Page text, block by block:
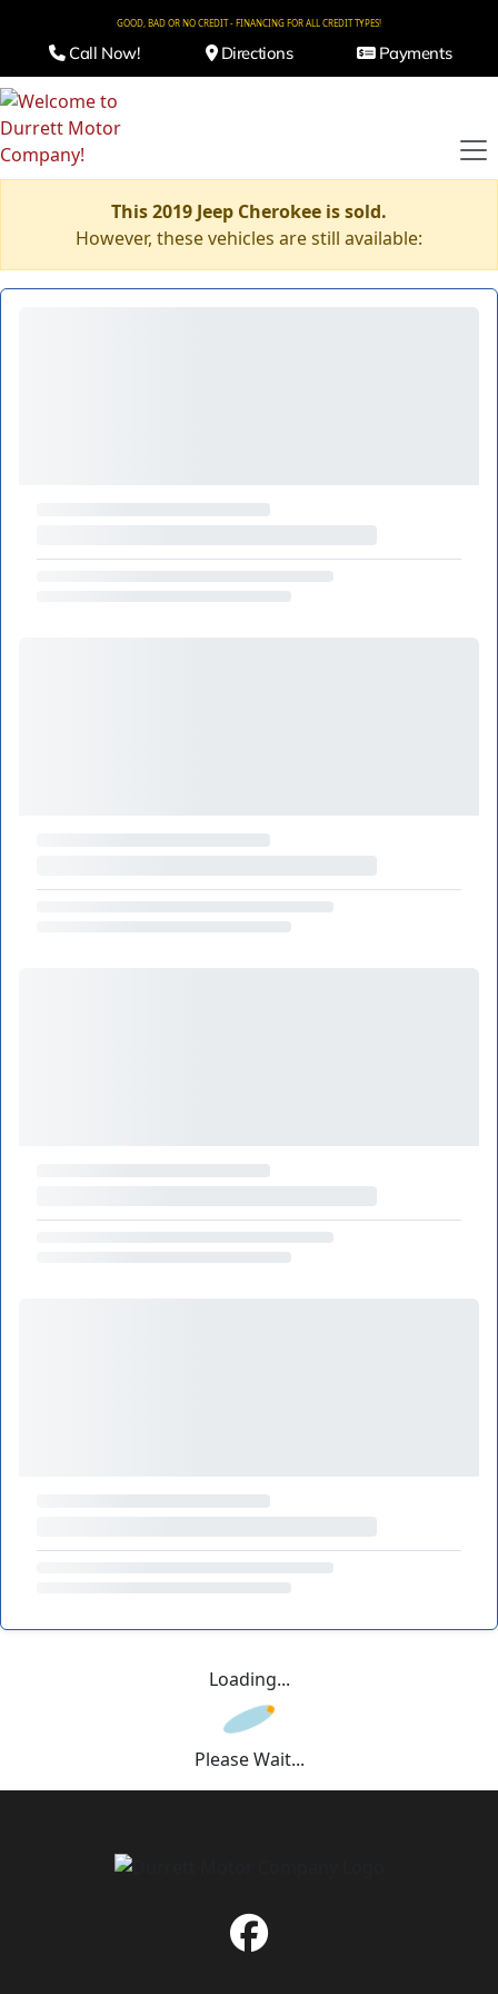
GOOD, BAD OR NO CREDIT - FINANCING FOR ALL CREDIT TYPES!
Call Now! Directions Payments
This 2019 Jeep Cherokee is sold.
However, these vehicles are still available:
Loading...
Please Wait...